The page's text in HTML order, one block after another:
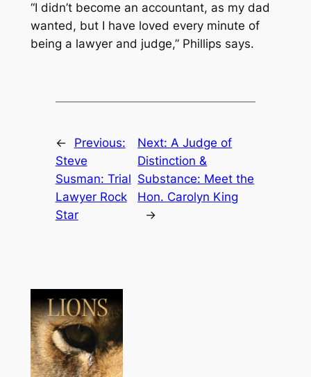
“I didn’t become an accountant, as my dad
wanted, but I have loved every minute of
being a lawyer and judge,” Phillips says.
←
Previous:
Steve
Susman: Trial
Lawyer Rock
Star
Next: A Judge of
Distinction &
Substance: Meet the
Hon. Carolyn King
→